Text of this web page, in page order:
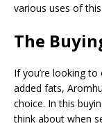
various uses of
The
If you’re looking
added fats,
choice. In this
think about when